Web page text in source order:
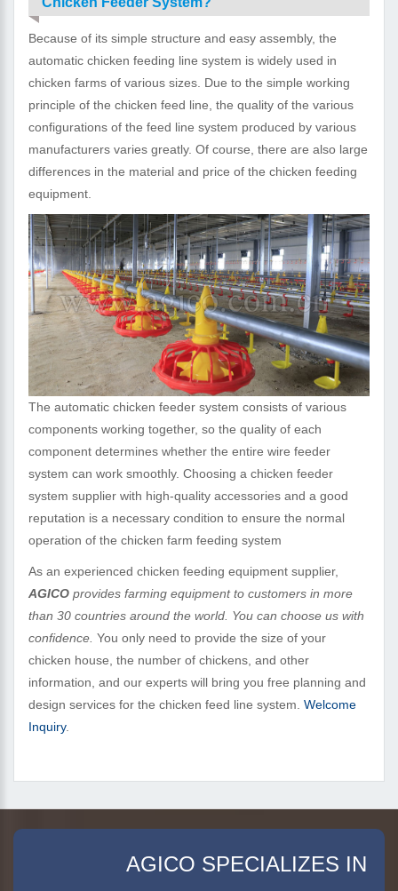
Because of its simple structure and easy assembly, the
automatic chicken feeding line system is widely used in
chicken farms of various sizes. Due to the simple working
principle of the chicken feed line, the quality of the various
configurations of the feed line system produced by various
manufacturers varies greatly. Of course, there are also large
differences in the material and price of the chicken feeding
equipment.
The automatic chicken feeder system consists of various
components working together, so the quality of each
component determines whether the entire wire feeder
system can work smoothly. Choosing a chicken feeder
system supplier with high-quality accessories and a good
reputation is a necessary condition to ensure the normal
operation of the chicken farm feeding system
As an experienced chicken feeding equipment supplier,
AGICO provides farming equipment to customers in more
than 30 countries around the world. You can choose us with
confidence.You only need to provide the size of your
chicken house, the number of chickens, and other
information, and our experts will bring you free planning and
design services for the chicken feed line system.Welcome
Inquiry.
AGICO SPECIALIZES IN